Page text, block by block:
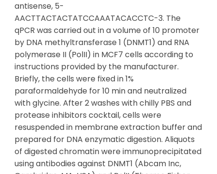
antisense, 5-
AACTTACTACTATCCAAATACACCTC-3. The
qPCR was carried out in a volume of 10 promoter
by DNA methyltransferase 1 (DNMT1) and RNA
polymerase II (PolII) in MCF7 cells according to
instructions provided by the manufacturer.
Briefly, the cells were fixed in 1%
paraformaldehyde for 10 min and neutralized
with glycine. After 2 washes with chilly PBS and
protease inhibitors cocktail, cells were
resuspended in membrane extraction buffer and
prepared for DNA enzymatic digestion. Aliquots
of digested chromatin were immunoprecipitated
using antibodies against DNMT1 (Abcam Inc,